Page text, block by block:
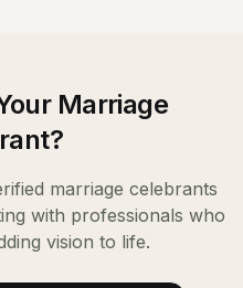
Marriage
?
marriage celebrants
with professionals who
vision to life.